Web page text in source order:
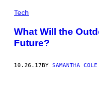
Tech
What Will the
Future?
10.26.17BY SAMANTHA COLE